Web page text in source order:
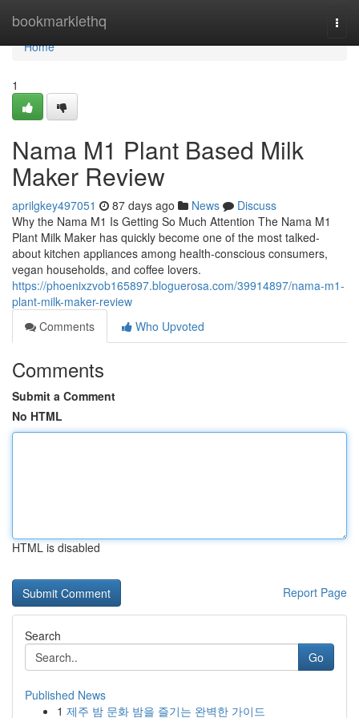
bookmarklethq
Home
Home
1
Nama M1 Plant Based Milk
Maker Review
aprilgkey497051 87 days ago News
Discuss
Why the Nama M1 Is Getting So Much Attention The Nama M1
Plant Milk Maker has quickly become one of the most talked-
about kitchen appliances among health-conscious consumers,
vegan households, and coffee lovers.
https://phoenixzvob165897.bloguerosa.com/39914897/nama-m1-
plant-milk-maker-review
Comments
Who Upvoted
Comments
Submit a Comment
No HTML
HTML is disabled
Report Page
Search
Go
Published News
1 제주 밤 문화 밤을 즐기는 완벽한 가이드